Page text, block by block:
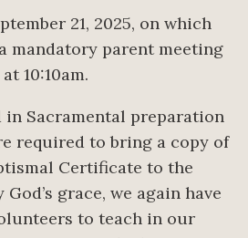
21, 2025, on which
mandatory parent meeting
10:10am.
Sacramental preparation
required to bring a copy of
Certificate to the
grace, we again have
to teach in our